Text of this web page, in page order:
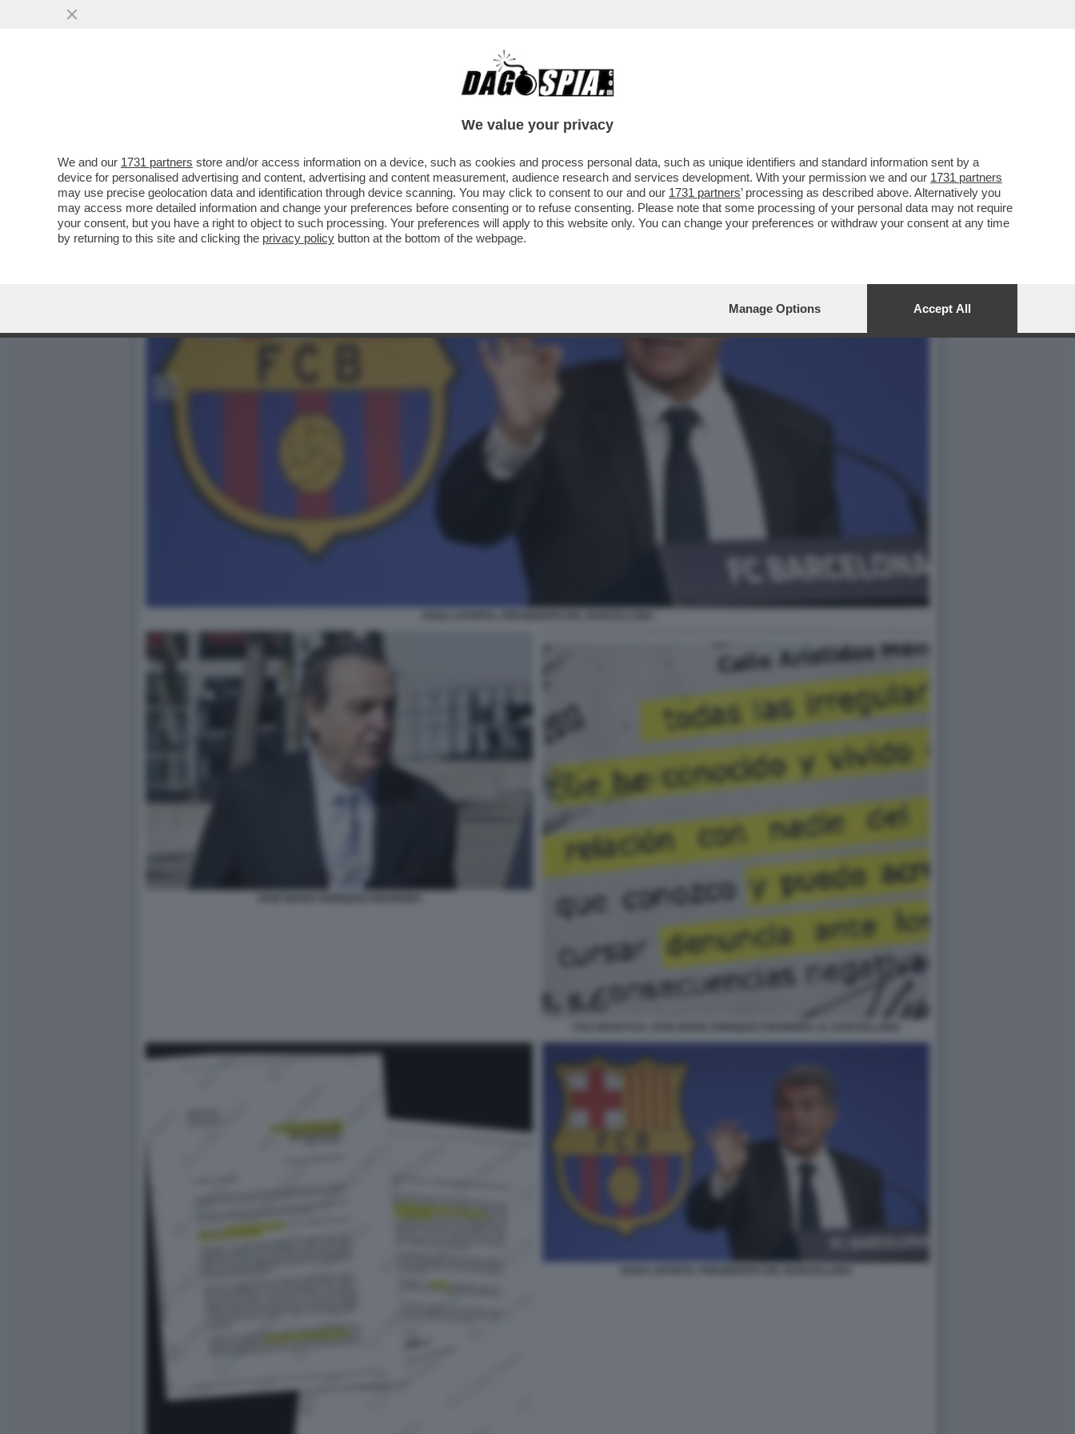
IL BARCELLONA RISCHIA IL FALLIMENTO A CAUSA DEI SUOI GUAI GIUDIZIARI - IL 'MUNDO': 'SE
We value your privacy
We and our 1731 partners store and/or access information on a device, such as cookies and process personal data, such as unique identifiers and standard information sent by a
device for personalised advertising and content, advertising and content measurement, audience research and services development. With your permission we and our 1731 partners
may use precise geolocation data and identification through device scanning. You may click to consent to our and our 1731 partners’ processing as described above. Alternatively you
may access more detailed information and change your preferences before consenting or to refuse consenting. Please note that some processing of your personal data may not require
your consent, but you have a right to object to such processing. Your preferences will apply to this website only. You can change your preferences or withdraw your consent at any time
by returning to this site and clicking the privacy policy button at the bottom of the webpage.
Manage Options Accept All